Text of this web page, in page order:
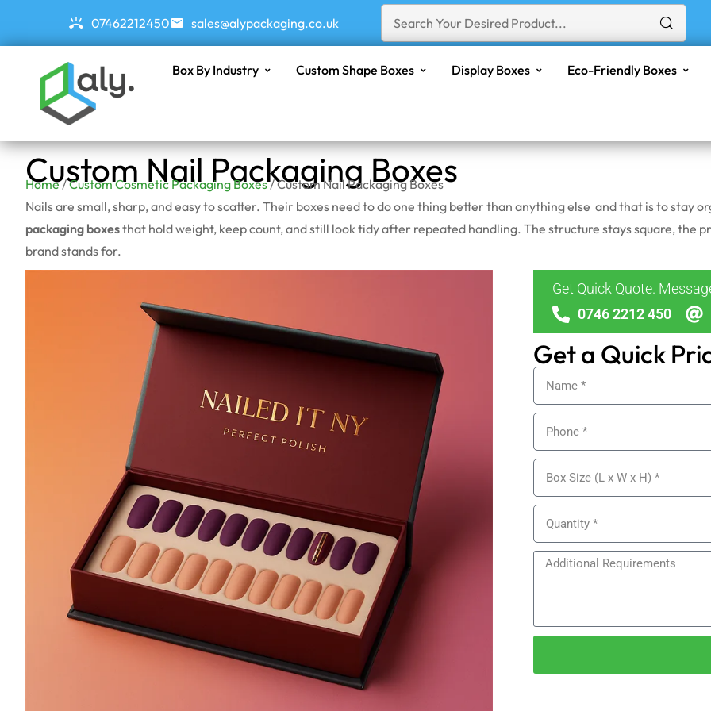
07462212450 sales@alypackaging.co.uk
Box By Industry Custom Shape Boxes Display Boxes Eco-Friendly Boxes
Custom Nail Packaging Boxes
Home/Custom Cosmetic Packaging Boxes/ Custom Nail Packaging Boxes
Nails are small, sharp, and easy to scatter. Their boxes need to do one thing better than anything else and that is to stay
packaging boxesthat hold weight, keep count, and still look tidy after repeated handling. The structure stays square, the
brand stands for.
Get Quick Quote.
0746 2212 450
Get a Quick